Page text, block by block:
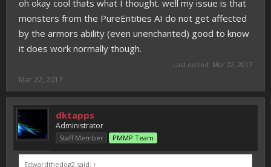
oh okay cool thats what I thought. well my issue is that
monsters from the PureEntities AI do not get affected
by the armors ability (even unenchanted) good to know
it does work normally though.
Last edited: Mar 22, 2017
Mar 22, 2017
dktapps
Administrator
Staff Member PMMP Team
Edwardthedog2 said: ↑